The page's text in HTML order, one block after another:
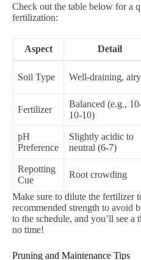
Check out the table below for a
fertilization:
Aspect Detail
Soil Type Well-draining, airy
Fertilizer
Balanced (e.g.,
10-10)
pH
Preference
Slightly acidic to
neutral (6-7)
Repotting
Cue
Root crowding
Make sure to dilute the fertilizer
recommended strength to avoid
to the schedule, and you’ll see a
no time!
Pruning and Maintenance Tips